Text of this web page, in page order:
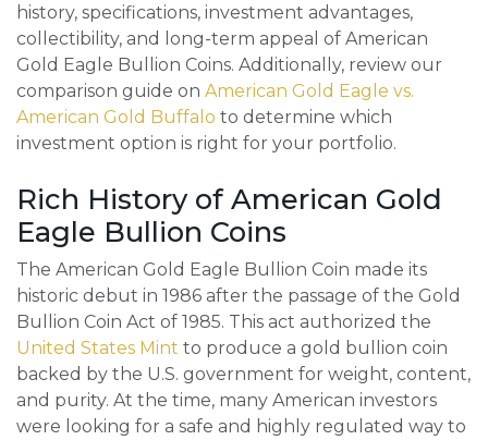
history, specifications, investment advantages,
collectibility, and long-term appeal of American
Gold Eagle Bullion Coins. Additionally, review our
comparison guide on American Gold Eagle vs.
American Gold Buffalo to determine which
investment option is right for your portfolio.
Rich History of American Gold
Eagle Bullion Coins
The American Gold Eagle Bullion Coin made its
historic debut in 1986 after the passage of the Gold
Bullion Coin Act of 1985. This act authorized the
United States Mint to produce a gold bullion coin
backed by the U.S. government for weight, content,
and purity. At the time, many American investors
were looking for a safe and highly regulated way to